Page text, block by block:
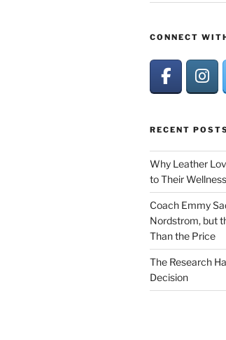
CONNECT
RECENT
Why Leather
to Their
Coach Emmy
Nordstrom, but
Than the Price
The Research
Decision